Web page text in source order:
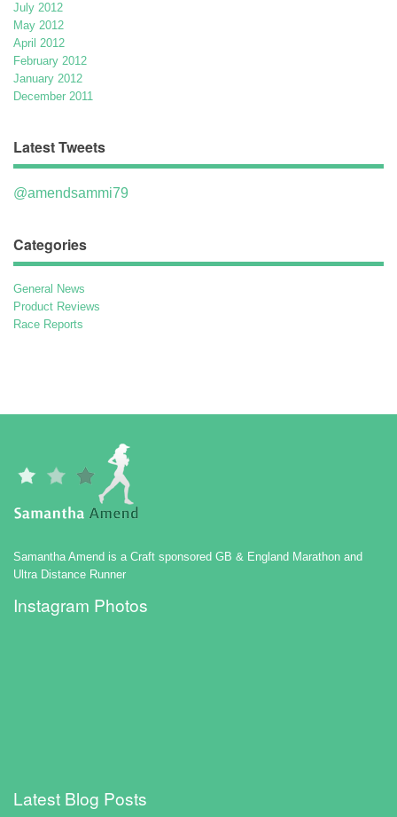
July 2012
May 2012
April 2012
February 2012
January 2012
December 2011
Latest Tweets
@amendsammi79
Categories
General News
Product Reviews
Race Reports
Samantha Amend is a Craft sponsored GB & England Marathon and
Ultra Distance Runner
Instagram Photos
Latest Blog Posts